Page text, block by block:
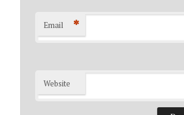
Email *
Website